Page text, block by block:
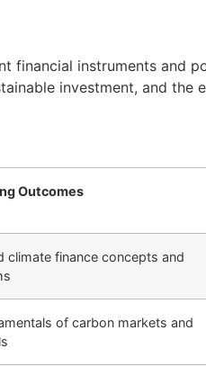
financial instruments
investment, and
Outcomes
climate finance concepts and
of carbon markets and